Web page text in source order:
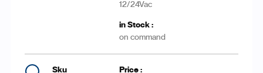
12/24Vac
on command